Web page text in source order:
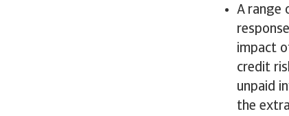
A range
impact
credit
unpaid
the